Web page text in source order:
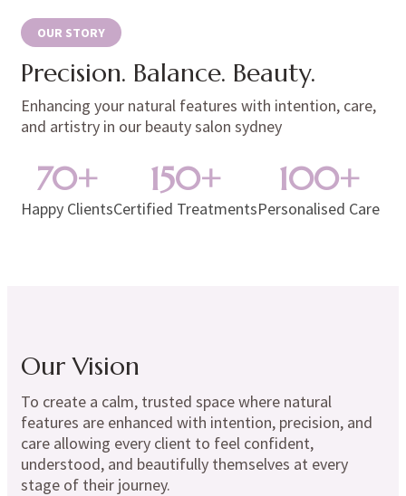
OUR STORY
Precision. Balance. Beauty.
Enhancing your natural features with intention, care,
and artistry in our beauty salon sydney
Happy Clients
70+
Certified Treatments
150+
Personalised Care
100+
Our Vision
To create a calm, trusted space where natural
features are enhanced with intention, precision, and
care allowing every client to feel confident,
understood, and beautifully themselves at every
stage of their journey.